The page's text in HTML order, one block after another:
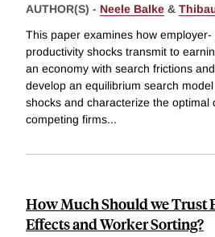
AUTHOR(S) - Neele Balke &
This paper examines how
productivity shocks transmit to
an economy with search frictions
develop an equilibrium search
shocks and characterize the optimal
competing firms...
How Much Should we Trust
Effects and Worker Sorting?